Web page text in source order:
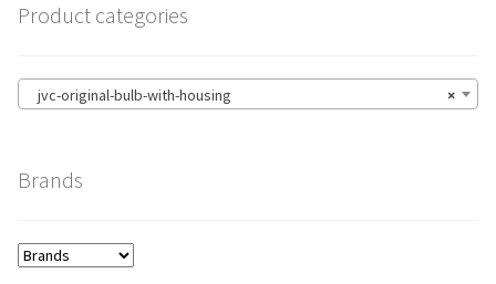
Product categories
×
jvc-original-bulb-with-housing
Brands